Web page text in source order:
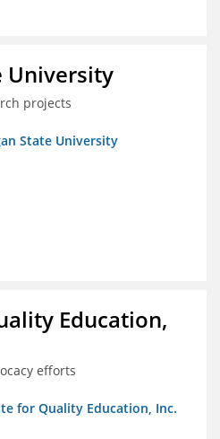
University
projects
State University
Education,
efforts
for Quality Education, Inc.